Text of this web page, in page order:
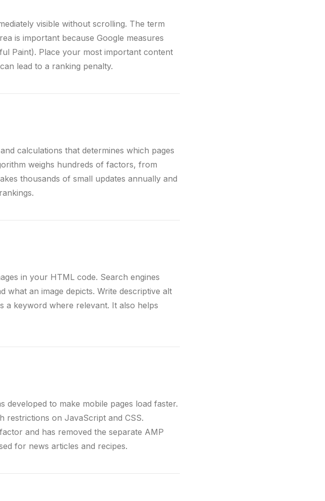
visible without scrolling. The term
is important because Google measures
Paint). Place your most important content
lead to a ranking penalty.
calculations that determines which pages
weighs hundreds of factors, from
thousands of small updates annually and
in your HTML code. Search engines
what an image depicts. Write descriptive alt
a keyword where relevant. It also helps
to make mobile pages load faster.
restrictions on JavaScript and CSS.
and has removed the separate AMP
for news articles and recipes.